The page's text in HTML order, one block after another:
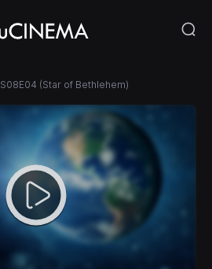
S08E04 (Star of Bethlehem)